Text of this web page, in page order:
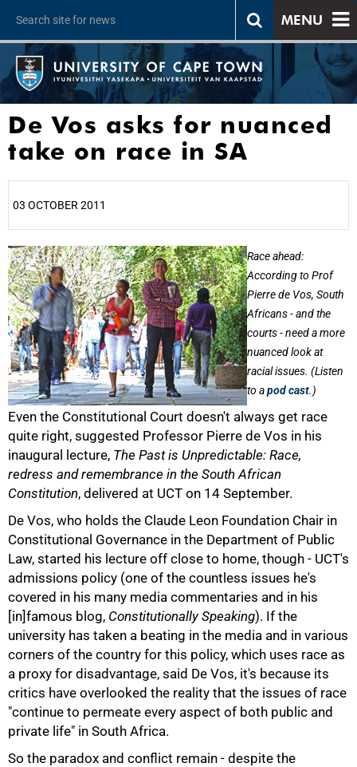
MENU
De Vos asks for nuanced
take on race in SA
03 OCTOBER 2011
Race ahead:
According to Prof
Pierre de Vos, South
Africans - and the
courts - need a more
nuanced look at
racial issues. (Listen
to apod cast.)
Even the Constitutional Court doesn't always get race
quite right, suggested Professor Pierre de Vos in his
inaugural lecture, The Past is Unpredictable: Race,
redress and remembrance in the South African
Constitution, delivered at UCT on 14 September.
De Vos, who holds the Claude Leon Foundation Chair in
Constitutional Governance in the Department of Public
Law, started his lecture off close to home, though - UCT's
admissions policy (one of the countless issues he's
covered in his many media commentaries and in his
[in]famous blog, Constitutionally Speaking). If the
university has taken a beating in the media and in various
corners of the country for this policy, which uses race as
a proxy for disadvantage, said De Vos, it's because its
critics have overlooked the reality that the issues of race
"continue to permeate every aspect of both public and
private life" in South Africa.
So the paradox and conflict remain - despite the
25%
50%